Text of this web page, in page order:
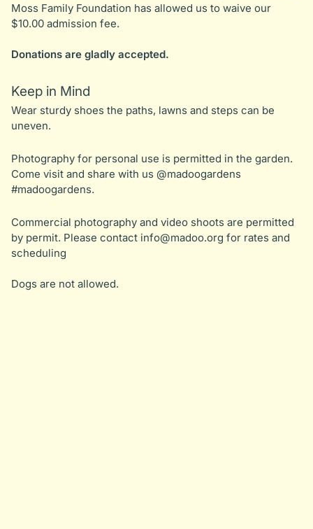
Moss Family Foundation has allowed us to waive our
$10.00 admission fee.
Donations are gladly accepted.
Keep in Mind
Wear sturdy shoes the paths, lawns and steps can be
uneven.
Photography for personal use is permitted in the garden.
Come visit and share with us @madoogardens
#madoogardens.
Commercial photography and video shoots are permitted
by permit. Please contact info@madoo.org for rates and
scheduling
Dogs are not allowed.